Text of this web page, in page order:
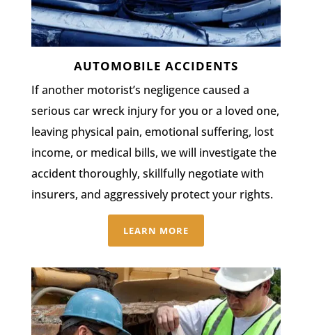
AUTOMOBILE ACCIDENTS
If another motorist’s negligence caused a
serious car wreck injury for you or a loved one,
leaving physical pain, emotional suffering, lost
income, or medical bills, we will investigate the
accident thoroughly, skillfully negotiate with
insurers, and aggressively protect your rights.
LEARN MORE